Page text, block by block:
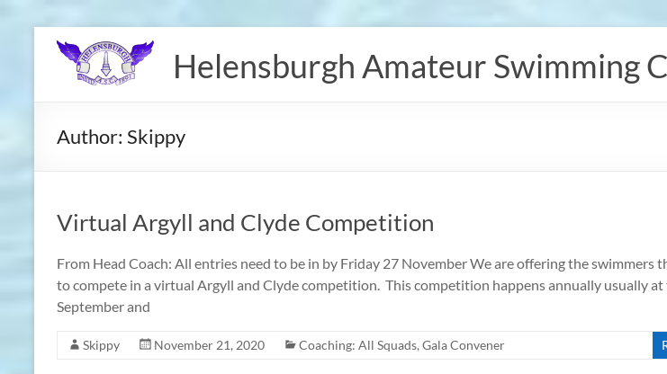
content
Helensburgh Amateur Swimming
Author: Skippy
Virtual Argyll and Clyde Competition
From Head Coach: All entries need to be in by Friday 27 November We are offering the swimmers
to compete in a virtual Argyll and Clyde competition. This competition happens annually usually at
September and
Skippy November 21, 2020 Coaching: All Squads, Gala Convener